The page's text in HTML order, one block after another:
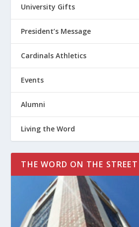
University Gifts
President’s Message
Cardinals Athletics
Events
Alumni
Living the Word
THE WORD ON THE STREET